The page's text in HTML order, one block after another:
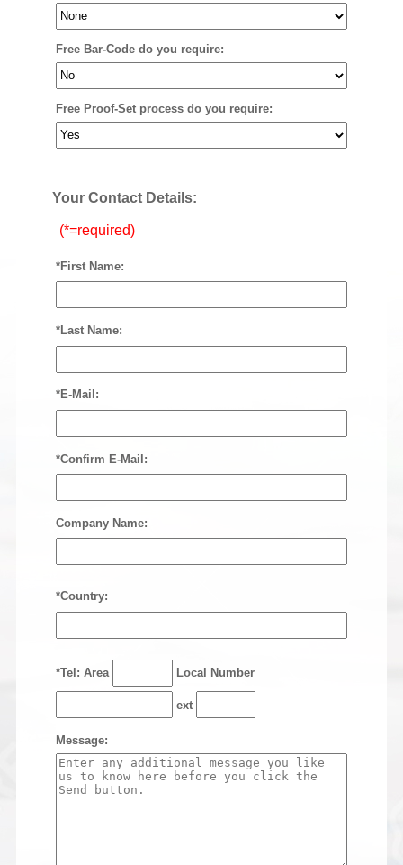
Free Bar-Code do you require:
Free Proof-Set process do you require:
Your Contact Details:
(*=required)
*First Name:
*Last Name:
*E-Mail:
*Confirm E-Mail:
Company Name:
*Country:
*Tel: Area Local Number
ext
Message: